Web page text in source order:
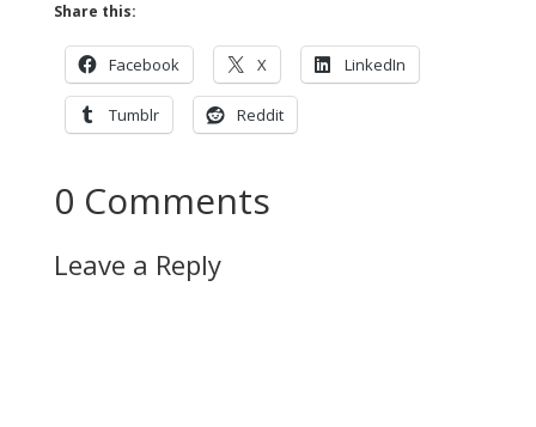
Share this:
Facebook X LinkedIn
Tumblr Reddit
0 Comments
Leave a Reply